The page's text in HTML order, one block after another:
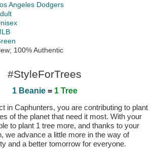
Angeles Dodgers
100% Authentic
#StyleForTrees
1 Beanie= 1 Tree
in Caphunters, you are contributing to plant
of the planet that need it most. With your
to plant 1 tree more, and thanks to your
we advance a little more in the way of
and a better tomorrow for everyone.